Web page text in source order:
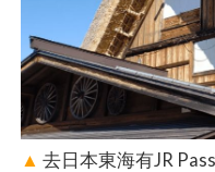
▲ 去日本東海有JR